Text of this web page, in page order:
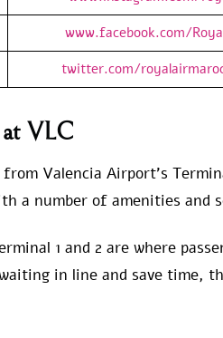
www.facebook.com/
twitter.com/
VLC
Valencia Airport’s
a number of amenities and
1 and 2 are where
in line and save time,